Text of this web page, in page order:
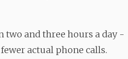
two and three hours a day -
actual phone calls.